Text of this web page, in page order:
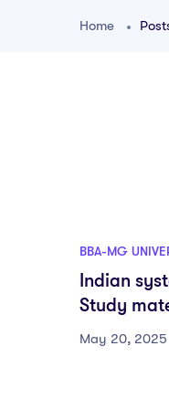
Home
BBA-MG
Indian
Study
semester-
May 20, 2025